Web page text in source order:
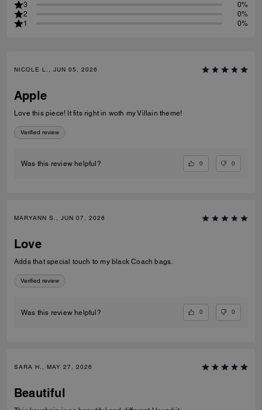
3
0%
2
0%
1
0%
NICOLE L., JUN 05, 2026
Apple
Love this piece! It fits right in woth my Villain theme!
Verified review
Was this review helpful? 0 0
MARYANN S., JUN 07, 2026
Love
Adds that special touch to my black Coach bags.
Verified review
Was this review helpful? 0 0
SARA H., MAY 27, 2026
Beautiful